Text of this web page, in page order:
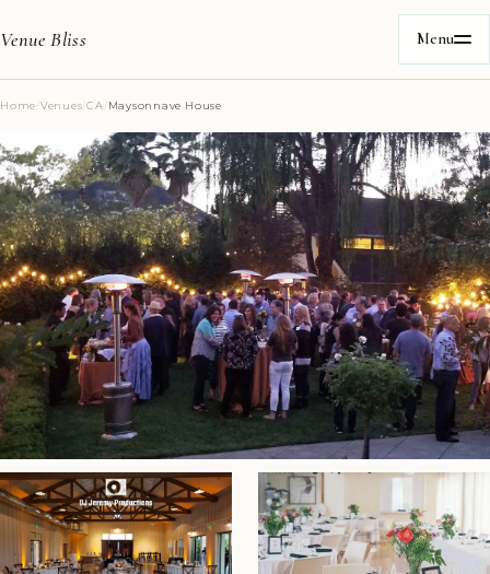
Venue Bliss Menu
Home/Venues/CA /Maysonnave House